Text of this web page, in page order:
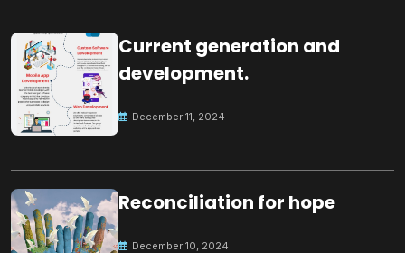
Current generation and
development.
December 11, 2024
Reconciliation for hope
December 10, 2024